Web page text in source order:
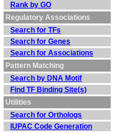
Rank by GO
Regulatory Associations
Search for TFs
Search for Genes
Search for Associations
Pattern Matching
Search by DNA Motif
Find TF Binding Site(s)
Utilities
Search for Orthologs
IUPAC Code Generation